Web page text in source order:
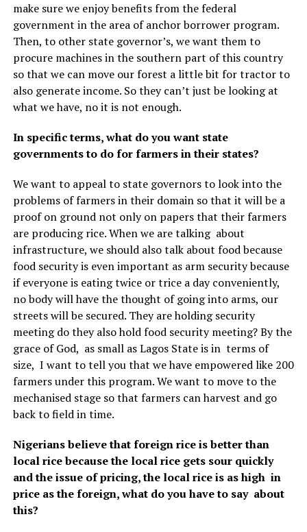
make sure we enjoy benefits from the federal
government in the area of anchor borrower program.
Then, to other state governor’s, we want them to
procure machines in the southern part of this country
so that we can move our forest a little bit for tractor to
also generate income. So they can’t just be looking at
what we have, no it is not enough.
In specific terms, what do you want state
governments to do for farmers in their states?
We want to appeal to state governors to look into the
problems of farmers in their domain so that it will be a
proof on ground not only on papers that their farmers
are producing rice. When we are talking about
infrastructure, we should also talk about food because
food security is even important as arm security because
if everyone is eating twice or trice a day conveniently,
no body will have the thought of going into arms, our
streets will be secured. They are holding security
meeting do they also hold food security meeting? By the
grace of God, as small as Lagos State is in terms of
size, I want to tell you that we have empowered like 200
farmers under this program. We want to move to the
mechanised stage so that farmers can harvest and go
back to field in time.
Nigerians believe that foreign rice is better than
local rice because the local rice gets sour quickly
and the issue of pricing, the local rice is as high in
price as the foreign, what do you have to say about
this?